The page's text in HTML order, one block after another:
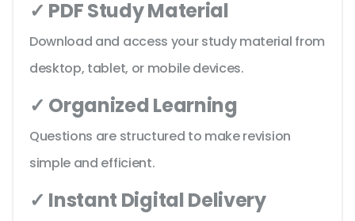
✓ PDF Study Material
Download and access your study material from
desktop, tablet, or mobile devices.
✓ Organized Learning
Questions are structured to make revision
simple and efficient.
✓ Instant Digital Delivery